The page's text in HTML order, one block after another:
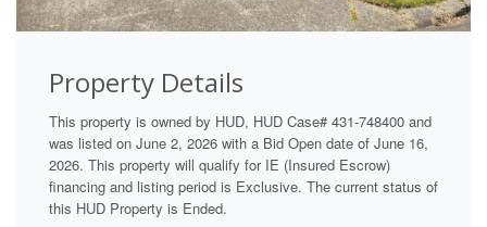
Property Details
This property is owned by HUD, HUD Case# 431-748400 and
was listed on June 2, 2026 with a Bid Open date of June 16,
2026. This property will qualify for IE (Insured Escrow)
financing and listing period is Exclusive. The current status of
this HUD Property is Ended.